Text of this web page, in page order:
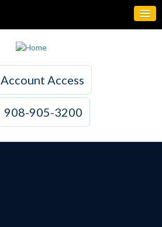
Account Access
908-905-3200